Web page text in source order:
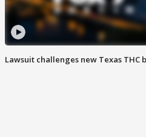
Lawsuit challenges new Texas THC